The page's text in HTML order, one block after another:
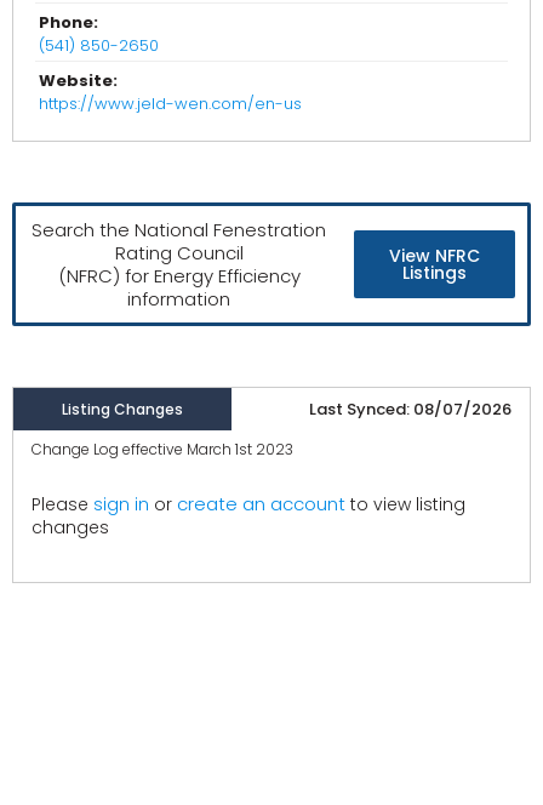
Phone:
(541) 850-2650
Website:
https://www.jeld-wen.com/en-us
Search the National Fenestration
Rating Council
(NFRC) for Energy Efficiency
information
View NFRC
Listings
Listing Changes Last Synced: 08/07/2026
Change Log effective March 1st 2023
Please sign in or create an account to view listing
changes